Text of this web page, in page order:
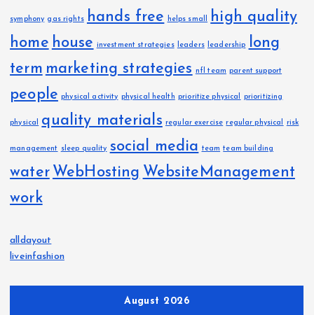
symphony gas rights hands free helps small
high quality
home house investment strategies leaders leadership
long
term marketing strategies nfl team parent support
people physical activity physical health prioritize physical prioritizing
physical quality materials regular exercise regular physical risk
management sleep quality social media team team building
water WebHosting WebsiteManagement
work
alldayout
liveinfashion
August 2026